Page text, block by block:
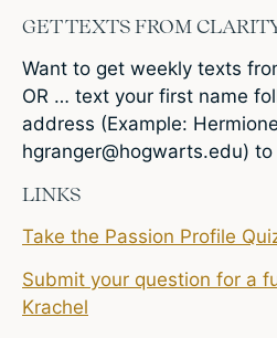
GET TEXTS FROM
Want to get weekly texts
OR … text your first name
address (Example: Hermione
hgranger@hogwarts.edu)
LINKS
Take the Passion Profile
Submit your question for a
Krachel